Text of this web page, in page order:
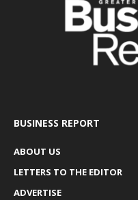
BUSINESS REPORT
ABOUT US
LETTERS TO THE EDITOR
ADVERTISE